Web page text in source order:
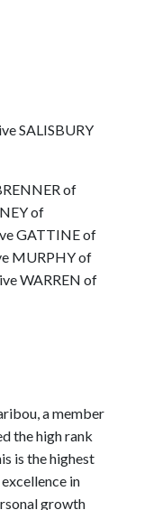
SALISBURY
of
of
GATTINE of
MURPHY of
WARREN of
a member
the high rank
is the highest
in
growth